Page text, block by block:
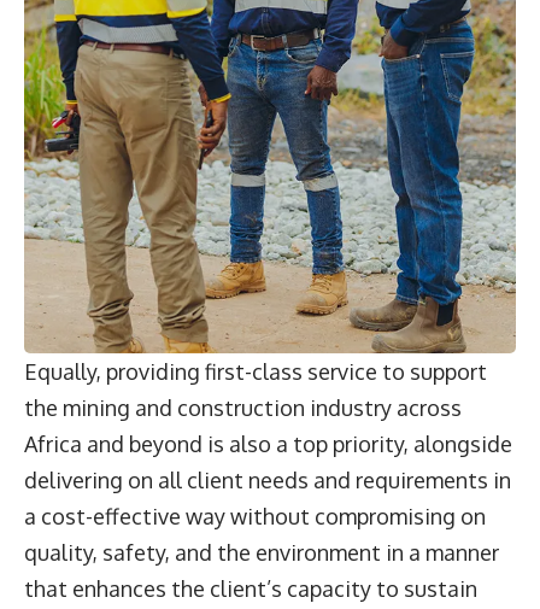
Equally, providing first-class service to support
the mining and construction industry across
Africa and beyond is also a top priority, alongside
delivering on all client needs and requirements in
a cost-effective way without compromising on
quality, safety, and the environment in a manner
that enhances the client’s capacity to sustain